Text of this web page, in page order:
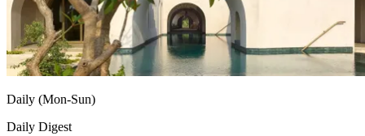
Daily (Mon-Sun)
Daily Digest